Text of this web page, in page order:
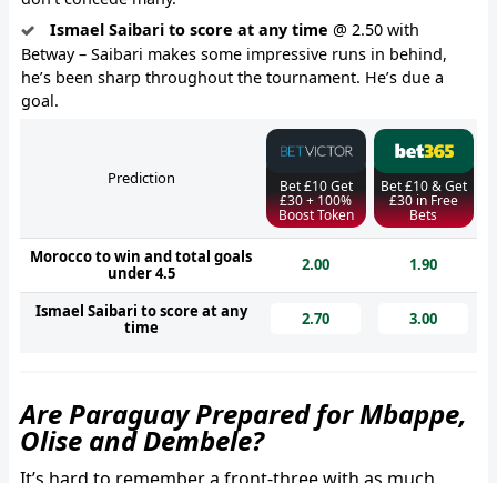
Ismael Saibari to score at any time @ 2.50 with
Betway – Saibari makes some impressive runs in behind,
he’s been sharp throughout the tournament. He’s due a
goal.
Prediction Bet £10 Get
£30 + 100%
Boost Token
Bet £10 & Get
£30 in Free
Bets
Morocco to win and total goals
under 4.5
2.00 1.90
Ismael Saibari to score at any
time
2.70 3.00
Are Paraguay Prepared for Mbappe,
Olise and Dembele?
It’s hard to remember a front-three with as much